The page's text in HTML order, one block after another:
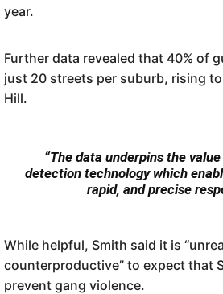
year.
Further data revealed that 40% of
just 20 streets per suburb, rising
Hill.
“The data underpins the
detection technology which
rapid, and precise
While helpful, Smith said it is
counterproductive” to expect that
prevent gang violence.